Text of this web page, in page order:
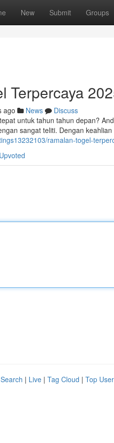
New Submit Groups
Terpercaya
ago News
Discuss
untuk tahun tahun depan?
sangat teliti. Dengan
ramalan-togel-
| Live | Tag Cloud | Top